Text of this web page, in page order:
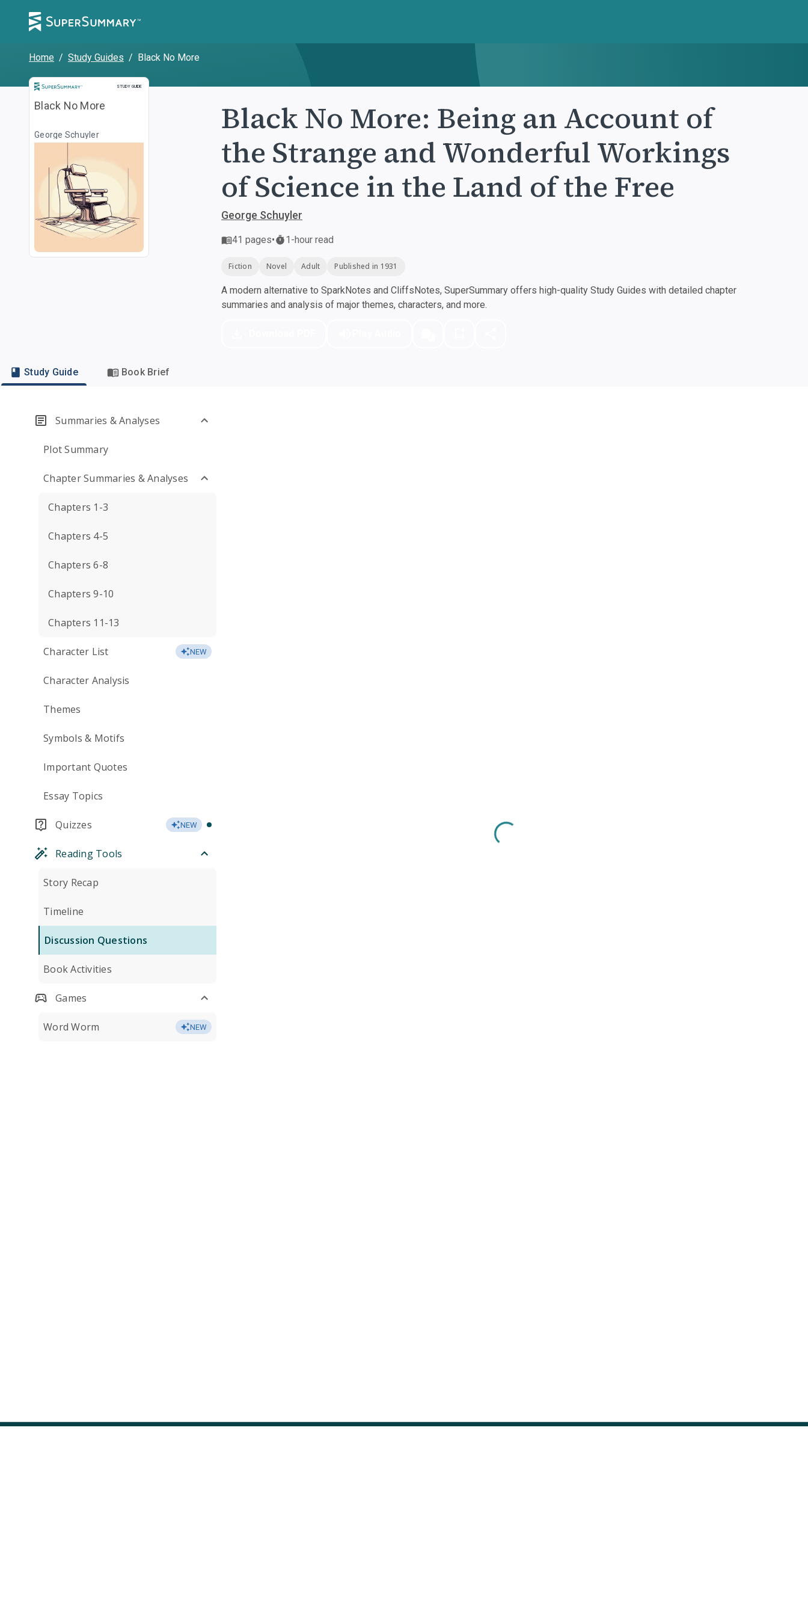
Home / Study Guides / Black No More
STUDY GUIDE
Study Guide
Black No More
George Schuyler
Black No More: Being an Account of
the Strange and Wonderful Workings
of Science in the Land of the Free
George Schuyler
41 pages• 1-hour read
Fiction Novel Adult Published in 1931
A modern alternative to SparkNotes and CliffsNotes, SuperSummary offers high-quality Study Guides with detailed chapter
summaries and analysis of major themes, characters, and more.
Study Guide Book Brief
Summaries & Analyses
Plot Summary
Chapter Summaries & Analyses
Chapters 1-3
Chapters 4-5
Chapters 6-8
Chapters 9-10
Chapters 11-13
Character List NEW
Character Analysis
Themes
Symbols & Motifs
Important Quotes
Essay Topics
Quizzes NEW
Reading Tools
Story Recap
Timeline
Discussion Questions
Book Activities
Games
Word Worm NEW